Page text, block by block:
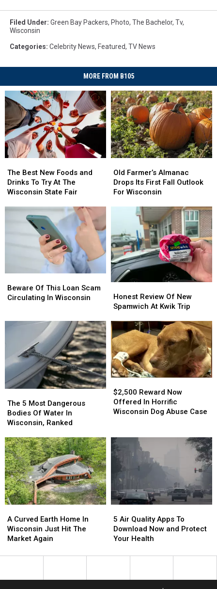
Filed Under: Green Bay Packers, Photo, The Bachelor, Tv,
Wisconsin
Categories: Celebrity News, Featured, TV News
MORE FROM B105
Best
New
Foods
Drinks
The Best New Foods and
Drinks To Try At The
Wisconsin State Fair
Best
New
Foods
Drinks
Farmer’s
Almanac
Drops
Outlook
For
Wisconsin
Old Farmer’s Almanac
Drops Its First Fall Outlook
For Wisconsin
Farmer’s
Almanac
Drops
Outlook
For
Wisconsin
Of
This
Circulating
Wisconsin
Beware Of This Loan Scam
Circulating In Wisconsin
Of
This
Circulating
Wisconsin
Review
Of
Spamwich
At
Kwik
Trip
Honest Review Of New
Spamwich At Kwik Trip
Review
Of
Spamwich
At
Kwik
Trip
5
Most
Dangerous
Of
Water
In
Wisconsin,
Ranked
The 5 Most Dangerous
Bodies Of Water In
Wisconsin, Ranked
5
Most
Dangerous
Of
Water
In
Wisconsin,
Ranked
Reward
Now
Offered
Wisconsin
Dog
Abuse
Case
$2,500 Reward Now
Offered In Horrific
Wisconsin Dog Abuse Case
Reward
Now
Offered
Wisconsin
Dog
Abuse
Case
Curved
Earth
Home
Wisconsin
A Curved Earth Home In
Wisconsin Just Hit The
Market Again
Curved
Earth
Home
Wisconsin
Air
Quality
Apps
Download
5 Air Quality Apps To
Download Now and Protect
Your Health
Air
Quality
Apps
Download